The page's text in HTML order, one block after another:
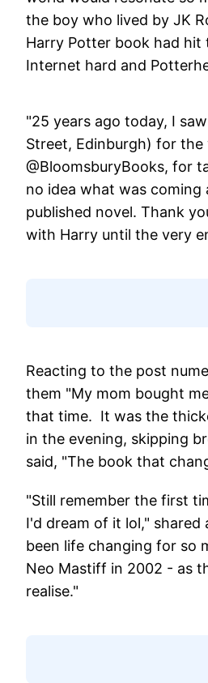
the boy who lived by JK
Harry Potter book had hit
Internet hard and
"25 years ago today, I
Street, Edinburgh) for
@BloomsburyBooks, for
no idea what was
published novel. Thank
with Harry until the very
Reacting to the post
them "My mom bought
that time. It was the
in the evening, skipping
said, "The book that
"Still remember the first
I'd dream of it lol,"
been life changing for so
Neo Mastiff in 2002 - as
realise."